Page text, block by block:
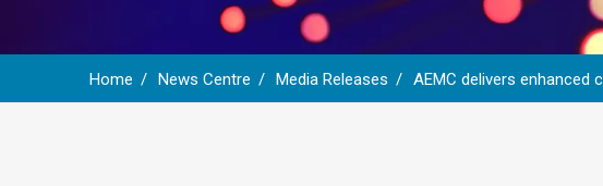
Home News Centre Media Releases AEMC delivers